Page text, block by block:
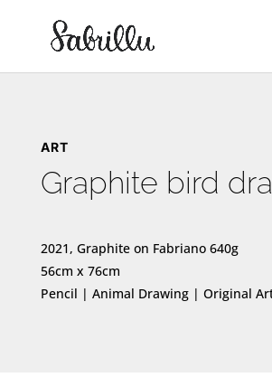
ART
Graphite bird
2021, Graphite on Fabriano 640g
56cm x 76cm
Pencil | Animal Drawing | Original